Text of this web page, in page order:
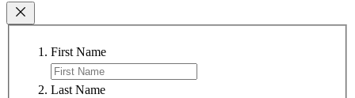
First Name
Last Name